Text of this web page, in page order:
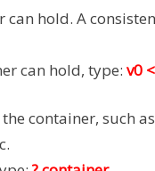
hold. A
can hold, type: v0
container, such